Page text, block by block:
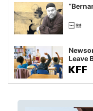
Leave